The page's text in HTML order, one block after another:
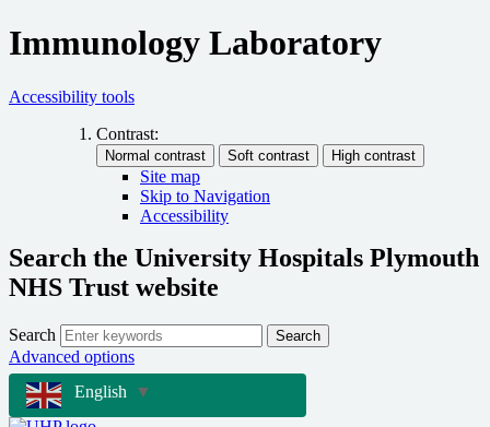
Immunology Laboratory
Accessibility tools
Contrast:
Site map
Skip to Navigation
Accessibility
Search the University Hospitals Plymouth
NHS Trust website
Search Search
Advanced options
English
▼